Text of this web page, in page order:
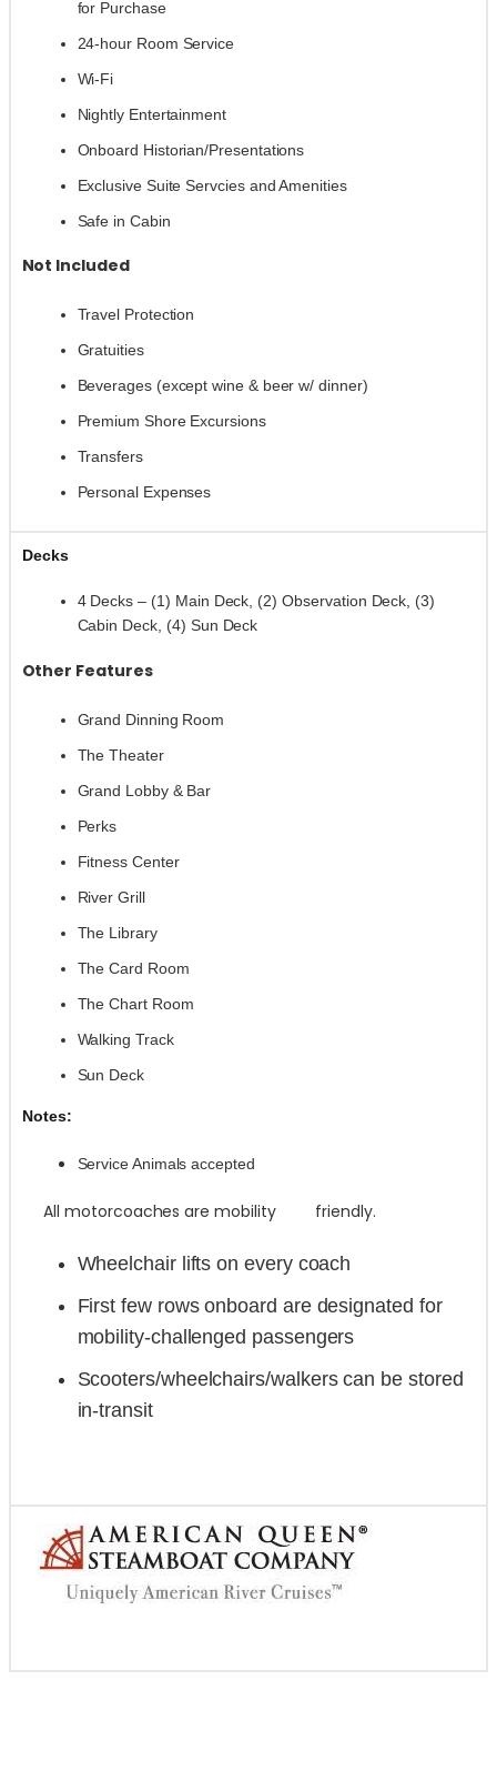
for Purchase
24-hour Room Service
Wi-Fi
Nightly Entertainment
Onboard Historian/Presentations
Exclusive Suite Servcies and Amenities
Safe in Cabin
Not Included
Travel Protection
Gratuities
Beverages (except wine & beer w/ dinner)
Premium Shore Excursions
Transfers
Personal Expenses
Decks
4 Decks – (1) Main Deck, (2) Observation Deck, (3)
Cabin Deck, (4) Sun Deck
Other Features
Grand Dinning Room
The Theater
Grand Lobby & Bar
Perks
Fitness Center
River Grill
The Library
The Card Room
The Chart Room
Walking Track
Sun Deck
Notes:
Service Animals accepted
All motorcoaches are mobility friendly.
Wheelchair lifts on every coach
First few rows onboard are designated for
mobility-challenged passengers
Scooters/wheelchairs/walkers can be stored
in-transit